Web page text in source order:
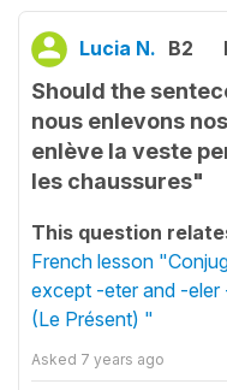
Lucia N. B2
Should the
nous enlevons
enlève la veste
les chaussures"
This question
French lesson
except -eter and -eler
(Le Présent) "
Asked 7 years ago